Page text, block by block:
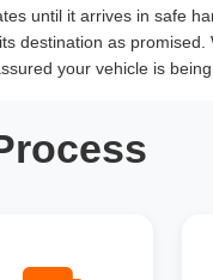
until it arrives in safe
destination as
your vehicle is